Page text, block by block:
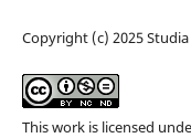
Copyright (c) 2025
This work is licensed